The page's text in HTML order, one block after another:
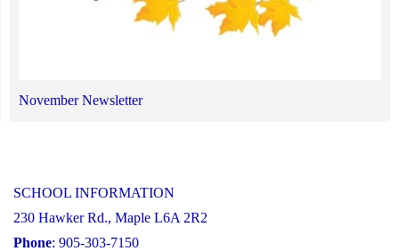
November Newsletter
SCHOOL INFORMATION
230 Hawker Rd., Maple L6A 2R2
Phone: 905-303-7150